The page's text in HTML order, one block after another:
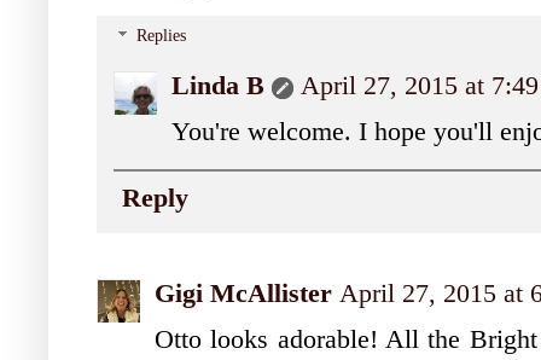
Replies
Linda B
April 27, 2015 at
You're welcome. I hope you'll
Reply
Gigi McAllister April 27, 2015 at
Otto looks adorable! All the